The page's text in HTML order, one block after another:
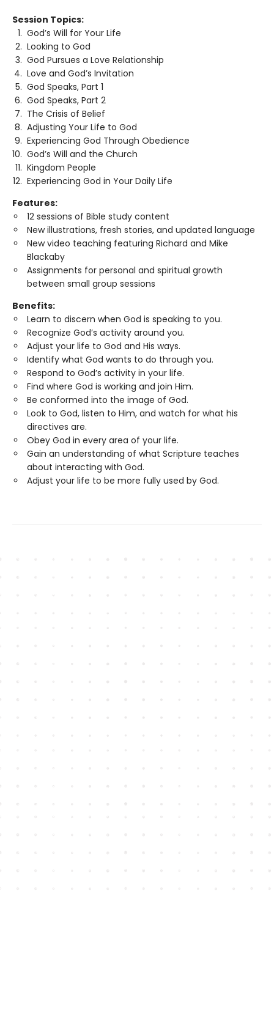
Session Topics:
God’s Will for Your Life
Looking to God
God Pursues a Love Relationship
Love and God’s Invitation
God Speaks, Part 1
God Speaks, Part 2
The Crisis of Belief
Adjusting Your Life to God
Experiencing God Through Obedience
God’s Will and the Church
Kingdom People
Experiencing God in Your Daily Life
Features:
12 sessions of Bible study content
New illustrations, fresh stories, and updated language
New video teaching featuring Richard and Mike
Blackaby
Assignments for personal and spiritual growth
between small group sessions
Benefits:
Learn to discern when God is speaking to you.
Recognize God’s activity around you.
Adjust your life to God and His ways.
Identify what God wants to do through you.
Respond to God’s activity in your life.
Find where God is working and join Him.
Be conformed into the image of God.
Look to God, listen to Him, and watch for what his
directives are.
Obey God in every area of your life.
Gain an understanding of what Scripture teaches
about interacting with God.
Adjust your life to be more fully used by God.